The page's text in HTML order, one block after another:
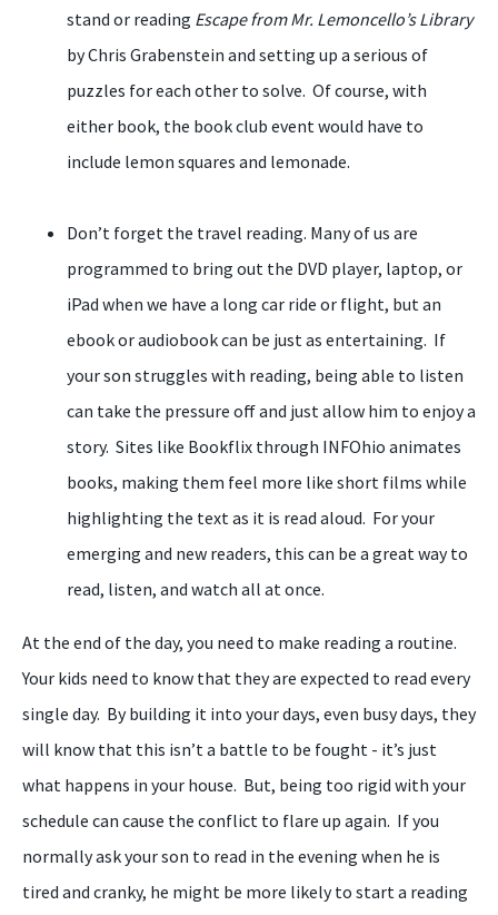
stand or reading Escape from Mr. Lemoncello’s Library
by Chris Grabenstein and setting up a serious of
puzzles for each other to solve. Of course, with
either book, the book club event would have to
include lemon squares and lemonade.
Don’t forget the travel reading. Many of us are
programmed to bring out the DVD player, laptop, or
iPad when we have a long car ride or flight, but an
ebook or audiobook can be just as entertaining. If
your son struggles with reading, being able to listen
can take the pressure off and just allow him to enjoy a
story. Sites like Bookflix through INFOhio animates
books, making them feel more like short films while
highlighting the text as it is read aloud. For your
emerging and new readers, this can be a great way to
read, listen, and watch all at once.
At the end of the day, you need to make reading a routine.
Your kids need to know that they are expected to read every
single day. By building it into your days, even busy days, they
will know that this isn’t a battle to be fought - it’s just
what happens in your house. But, being too rigid with your
schedule can cause the conflict to flare up again. If you
normally ask your son to read in the evening when he is
tired and cranky, he might be more likely to start a reading